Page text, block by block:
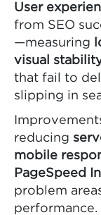
User
from SEO
—measuring
visual
that fail to
slipping in
reducing
mobile
PageSpeed
problem
performance.